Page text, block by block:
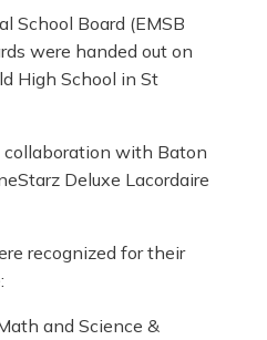
School Board (EMSB
were handed out on
High School in St
with Baton
Deluxe Lacordaire
recognized for their
and Science &